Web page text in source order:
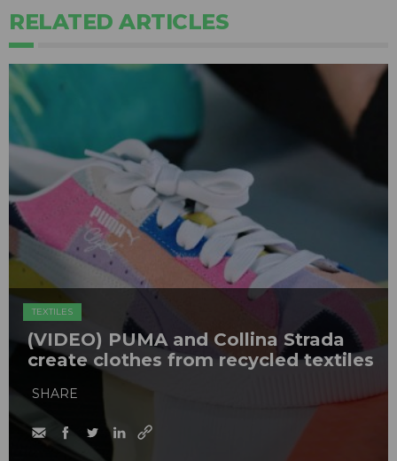
RELATED ARTICLES
TEXTILES
(VIDEO) PUMA and Collina Strada
create clothes from recycled textiles
SHARE